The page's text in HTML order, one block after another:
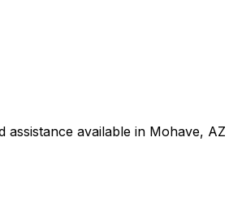
available in Mohave, AZ